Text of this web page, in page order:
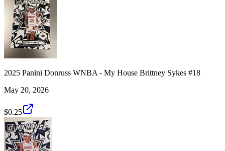
2025 Panini Donruss WNBA - My House Brittney Sykes #18
May 20, 2026
$0.25